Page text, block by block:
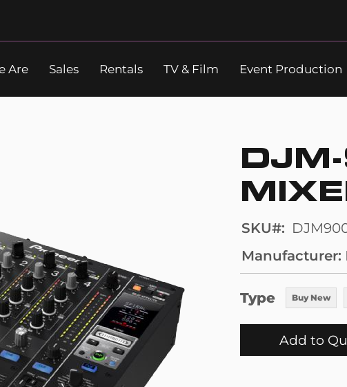
Are Sales Rentals TV & Film Event Production
SKU
Manufacturer
Type Buy New
Add to